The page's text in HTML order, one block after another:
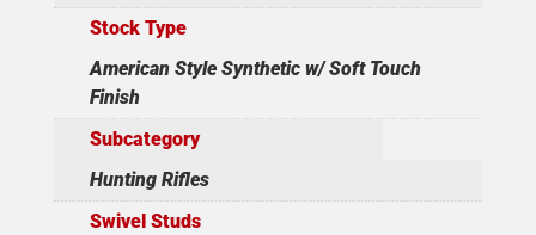
Stock Type
American Style Synthetic w/ Soft Touch
Finish
Subcategory
Hunting Rifles
Swivel Studs